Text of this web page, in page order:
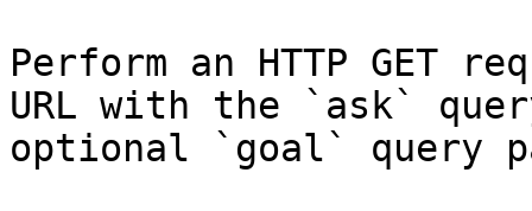
Perform an HTTP GET
URL with the `ask`
optional `goal` query